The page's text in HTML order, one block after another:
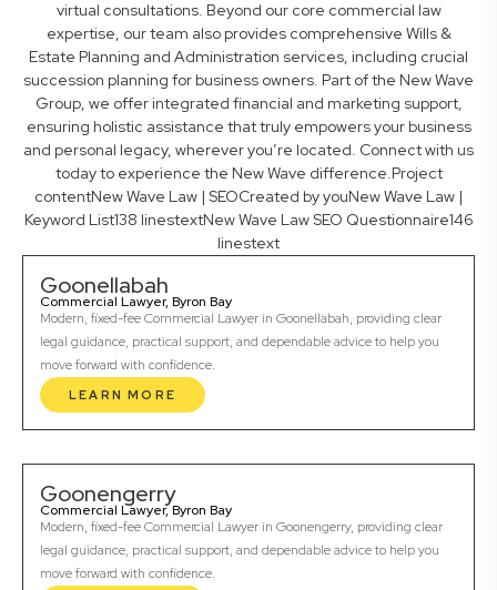
virtual consultations. Beyond our core commercial law
expertise, our team also provides comprehensive Wills &
Estate Planning and Administration services, including crucial
succession planning for business owners. Part of the New Wave
Group, we offer integrated financial and marketing support,
ensuring holistic assistance that truly empowers your business
and personal legacy, wherever you’re located. Connect with us
today to experience the New Wave difference.Project
contentNew Wave Law | SEOCreated by youNew Wave Law |
Keyword List138 linestextNew Wave Law SEO Questionnaire146
linestext
Goonellabah
Commercial Lawyer, Byron Bay
Modern, fixed-fee Commercial Lawyer in Goonellabah, providing clear
legal guidance, practical support, and dependable advice to help you
move forward with confidence.
LEARN MORE
Goonengerry
Commercial Lawyer, Byron Bay
Modern, fixed-fee Commercial Lawyer in Goonengerry, providing clear
legal guidance, practical support, and dependable advice to help you
move forward with confidence.